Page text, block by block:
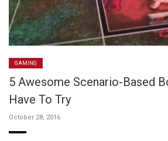
GAMING
5 Awesome Scenario-Based
Have To Try
October 28, 2016